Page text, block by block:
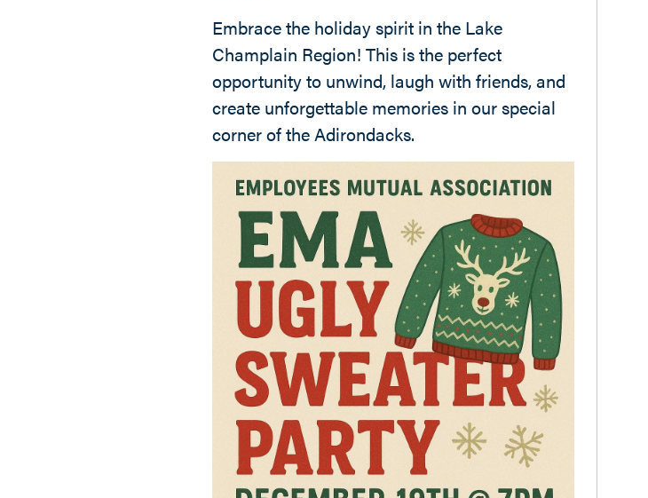
Embrace the holiday spirit in the Lake
Champlain Region! This is the perfect
opportunity to unwind, laugh with friends, and
create unforgettable memories in our special
corner of the Adirondacks.